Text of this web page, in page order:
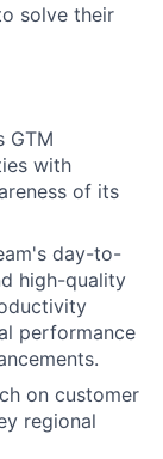
solve their
GTM
with
of its
day-to-
high-quality
performance
on customer
regional